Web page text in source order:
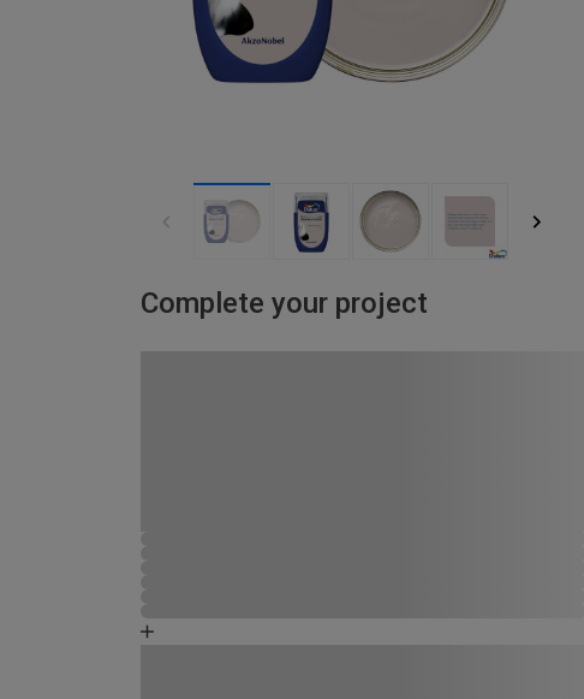
Complete your project